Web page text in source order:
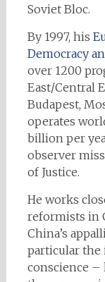
Soviet Bloc.
By 1997, his
Democracy
over 1200
East/Central
Budapest,
operates
billion per
observer
of Justice.
He works
reformists in
China’s
particular
conscience –